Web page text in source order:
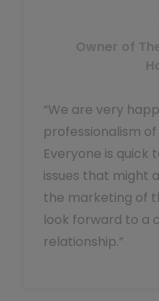
Owner of
“We are very
professionalism
Everyone is quick
issues that might
the marketing of
look forward to a
relationship.”